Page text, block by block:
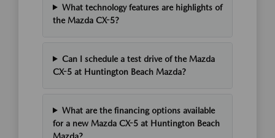
What technology features are highlights of
the Mazda CX-5?
Can I schedule a test drive of the Mazda
CX-5 at Huntington Beach Mazda?
What are the financing options available
for a new Mazda CX-5 at Huntington Beach
Mazda?